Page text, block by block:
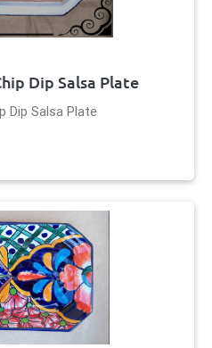
Dip Salsa Plate
Dip Salsa Plate